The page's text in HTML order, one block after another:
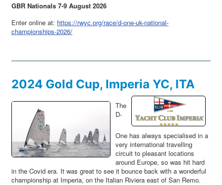
GBR Nationals 7-9 August 2026
Enter online at: https://rwyc.org/race/d-one-uk-national-
championships-2026/
2024 Gold Cup, Imperia YC, ITA
The
D-
One has always specialised in a
very international travelling
circuit to pleasant locations
around Europe, so was hit hard
in the Covid era. It was great to see it bounce back with a wonderful
championship at Imperia, on the Italian Riviera east of San Remo.